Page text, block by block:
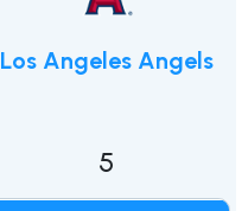
Los Angeles Angels
5